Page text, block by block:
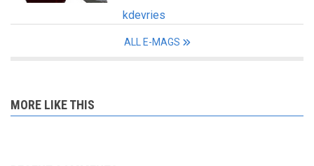
kdevries
ALL E-MAGS
MORE LIKE THIS